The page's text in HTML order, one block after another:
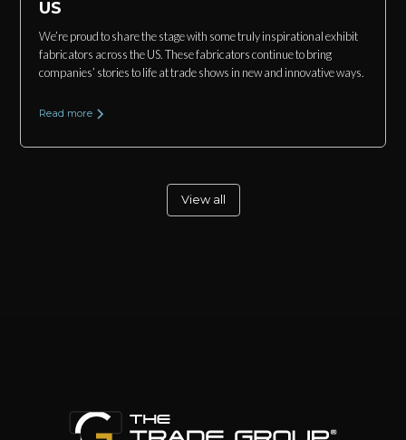
US
We’re proud to share the stage with some truly inspirational exhibit
fabricators across the US. These fabricators continue to bring
companies’ stories to life at trade shows in new and innovative ways.
Read more
View all